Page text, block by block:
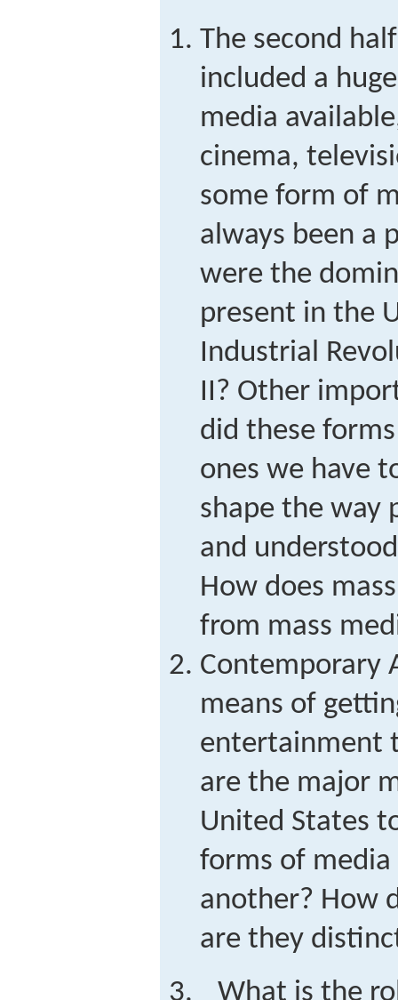
The second
included a
media
cinema,
some form of
always been a
were the
present in the
Industrial
II? Other
did these
ones we have
shape the way
and
How does
from mass
Contemporary
means of
entertainment
are the major
United States
forms of
another? How
are they
What is the